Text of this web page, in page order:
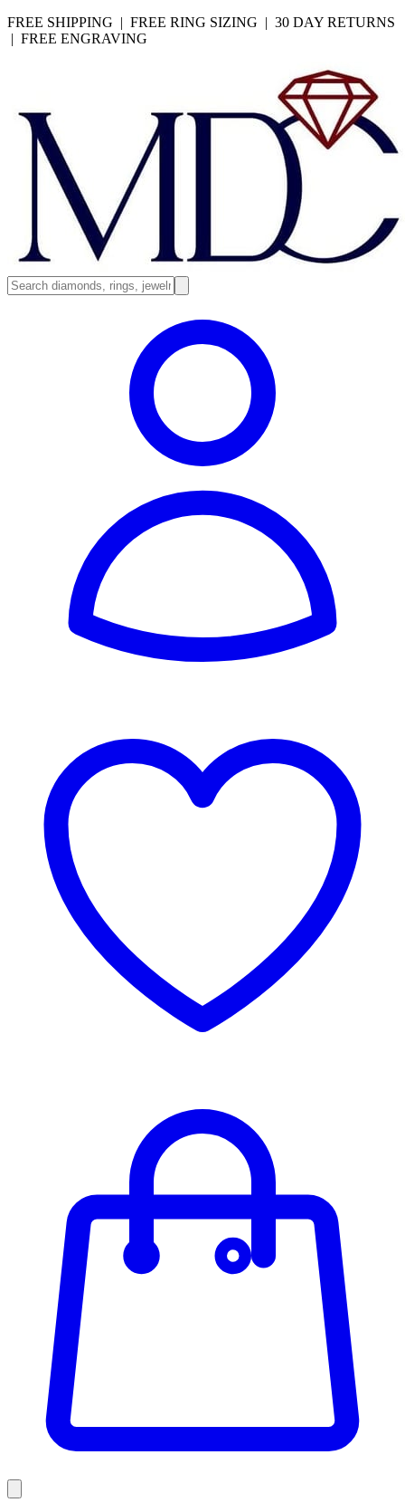
FREE SHIPPING | FREE RING SIZING | 30 DAY RETURNS
| FREE ENGRAVING